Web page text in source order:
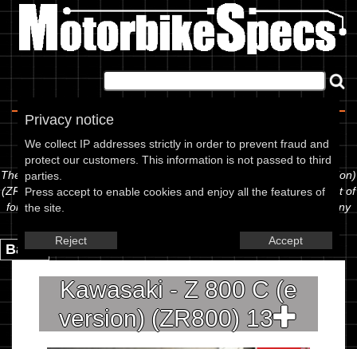
Privacy notice
We collect IP addresses strictly in order to prevent fraud and
protect our customers. This information is not passed to third
parties.
Press accept to enable cookies and enjoy all the features of
the site.
Reject Accept
Spec Sheet
The information below is specific to the Kawasaki - Z 800 C (e version)
(ZR800) 13, showing anything for service information to the amount of
fork oil or even the tyre pressures. If you would like to contribute any
Back.
Kawasaki - Z 800 C (e
version) (ZR800) 13